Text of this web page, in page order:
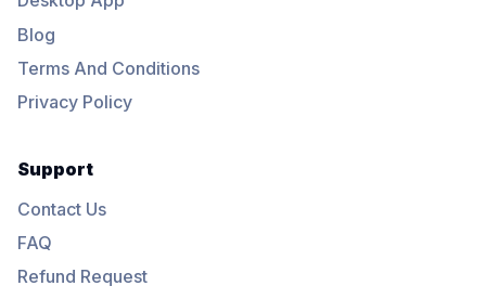
Blog
Terms And Conditions
Privacy Policy
Support
Contact Us
FAQ
Refund Request